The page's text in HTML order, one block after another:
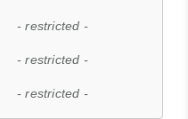
- restricted -
- restricted -
- restricted -